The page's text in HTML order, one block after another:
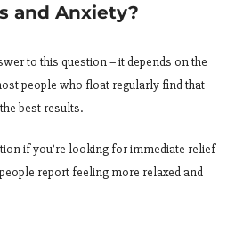
and Anxiety?
to this question – it depends on the
people who float regularly find that
best results.
if you’re looking for immediate relief
report feeling more relaxed and